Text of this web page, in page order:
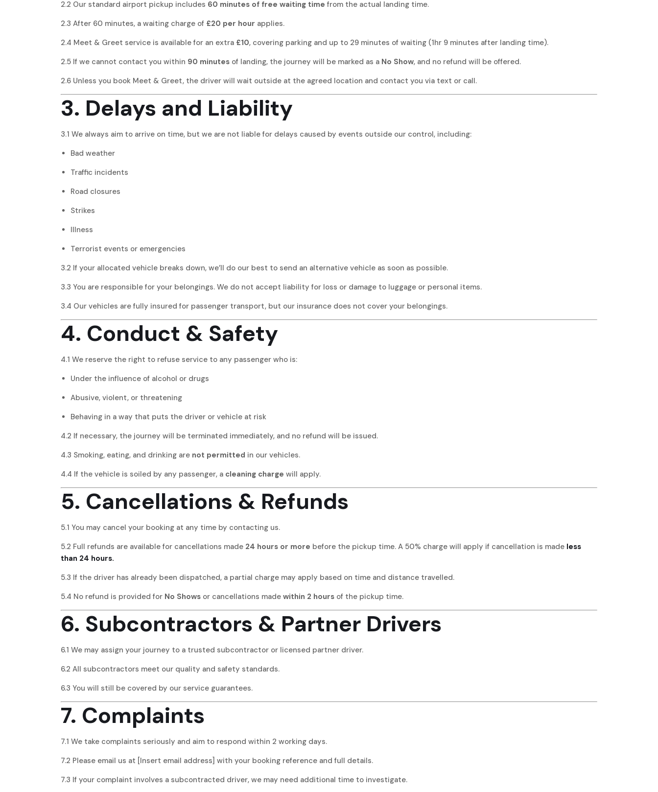
2.2 Our standard airport pickup includes 60 minutes of free waiting time from the actual landing time.
2.3 After 60 minutes, a waiting charge of £20 per hour applies.
2.4 Meet & Greet service is available for an extra £10, covering parking and up to 29 minutes of waiting (1hr 9 minutes after landing time).
2.5 If we cannot contact you within 90 minutes of landing, the journey will be marked as a No Show, and no refund will be offered.
2.6 Unless you book Meet & Greet, the driver will wait outside at the agreed location and contact you via text or call.
3. Delays and Liability
3.1 We always aim to arrive on time, but we are not liable for delays caused by events outside our control, including:
Bad weather
Traffic incidents
Road closures
Strikes
Illness
Terrorist events or emergencies
3.2 If your allocated vehicle breaks down, we’ll do our best to send an alternative vehicle as soon as possible.
3.3 You are responsible for your belongings. We do not accept liability for loss or damage to luggage or personal items.
3.4 Our vehicles are fully insured for passenger transport, but our insurance does not cover your belongings.
4. Conduct & Safety
4.1 We reserve the right to refuse service to any passenger who is:
Under the influence of alcohol or drugs
Abusive, violent, or threatening
Behaving in a way that puts the driver or vehicle at risk
4.2 If necessary, the journey will be terminated immediately, and no refund will be issued.
4.3 Smoking, eating, and drinking are not permitted in our vehicles.
4.4 If the vehicle is soiled by any passenger, a cleaning charge will apply.
5. Cancellations & Refunds
5.1 You may cancel your booking at any time by contacting us.
5.2 Full refunds are available for cancellations made 24 hours or more before the pickup time. A 50% charge will apply if cancellation is made less
than 24 hours.
5.3 If the driver has already been dispatched, a partial charge may apply based on time and distance travelled.
5.4 No refund is provided for No Shows or cancellations made within 2 hours of the pickup time.
6. Subcontractors & Partner Drivers
6.1 We may assign your journey to a trusted subcontractor or licensed partner driver.
6.2 All subcontractors meet our quality and safety standards.
6.3 You will still be covered by our service guarantees.
7. Complaints
7.1 We take complaints seriously and aim to respond within 2 working days.
7.2 Please email us at [Insert email address] with your booking reference and full details.
7.3 If your complaint involves a subcontracted driver, we may need additional time to investigate.